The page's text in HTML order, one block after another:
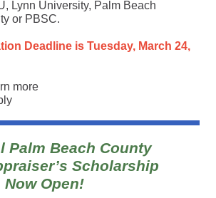
Lynn University, Palm Beach
or PBSC.
Deadline is Tuesday, March 24,
more
Palm Beach County
Scholarship
Open!